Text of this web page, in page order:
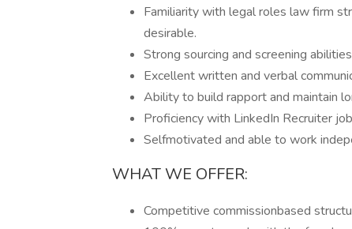
Familiarity with legal roles law firm
desirable.
Strong sourcing and screening
Excellent written and verbal
Ability to build rapport and maintain
Proficiency with LinkedIn Recruiter
Selfmotivated and able to work
WHAT WE OFFER:
Competitive commissionbased